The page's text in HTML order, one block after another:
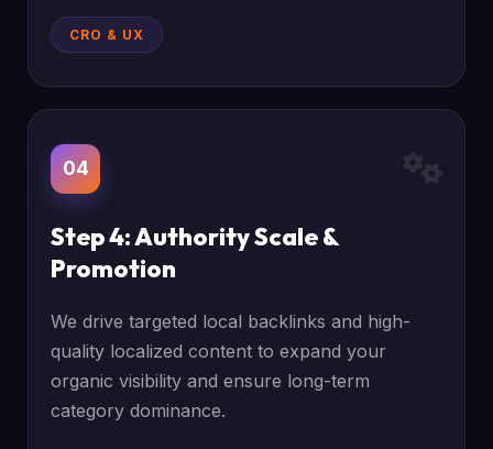
CRO & UX
04
Step 4: Authority Scale &
Promotion
We drive targeted local backlinks and high-
quality localized content to expand your
organic visibility and ensure long-term
category dominance.